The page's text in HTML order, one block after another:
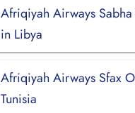
Afriqiyah Airways
in Libya
Afriqiyah Airways Sfax
Tunisia